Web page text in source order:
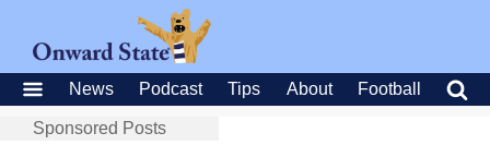
News Podcast Tips About Football
Sponsored Posts